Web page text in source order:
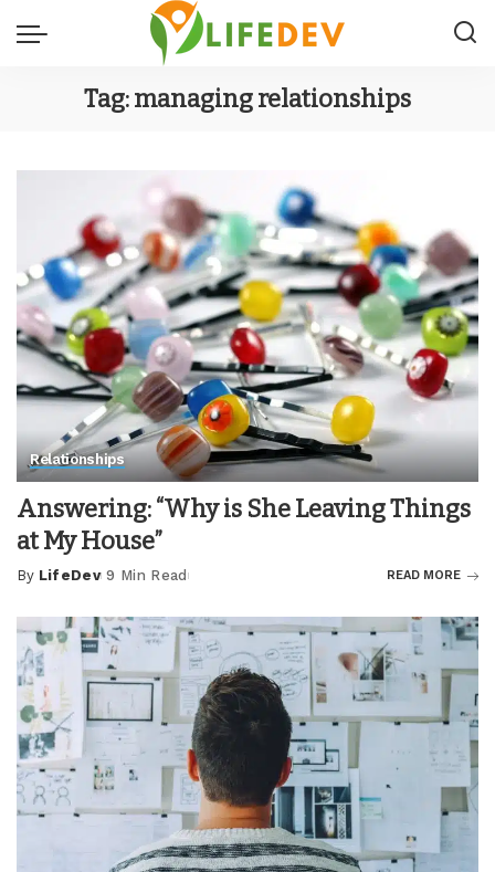
Tag:managing relationships
Relationships
Answering: “Why is She Leaving Things
at My House”
Posted
By LifeDev 9 Min Read READ MORE